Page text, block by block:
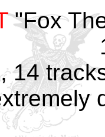
"Fox
14